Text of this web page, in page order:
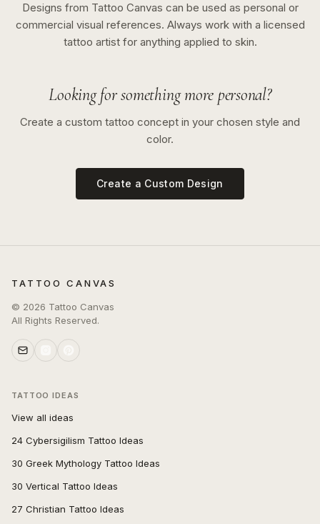
Designs from Tattoo Canvas can be used as personal or
commercial visual references. Always work with a licensed
tattoo artist for anything applied to skin.
Looking for something more personal?
Create a custom tattoo concept in your chosen style and
color.
Create a Custom Design
TATTOO CANVAS
© 2026 Tattoo Canvas
All Rights Reserved.
TATTOO IDEAS
View all ideas
24 Cybersigilism Tattoo Ideas
30 Greek Mythology Tattoo Ideas
30 Vertical Tattoo Ideas
27 Christian Tattoo Ideas